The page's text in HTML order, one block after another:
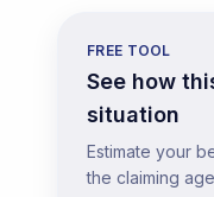
FREE TOOL
See how
situation
Estimate your
the claiming